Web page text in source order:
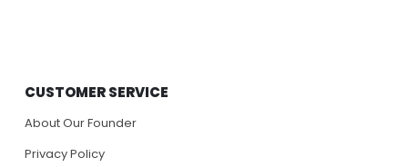
CUSTOMER SERVICE
About Our Founder
Privacy Policy